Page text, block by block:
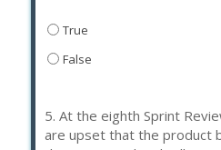
True
False
5. At the eighth Sprint
are upset that the product